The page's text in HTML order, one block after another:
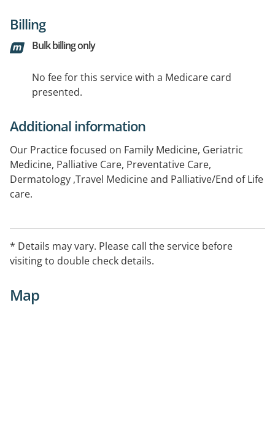
Billing
Bulk billing only
No fee for this service with a Medicare card
presented.
Additional information
Our Practice focused on Family Medicine, Geriatric
Medicine, Palliative Care, Preventative Care,
Dermatology ,Travel Medicine and Palliative/End of Life
care.
* Details may vary. Please call the service before
visiting to double check details.
Map